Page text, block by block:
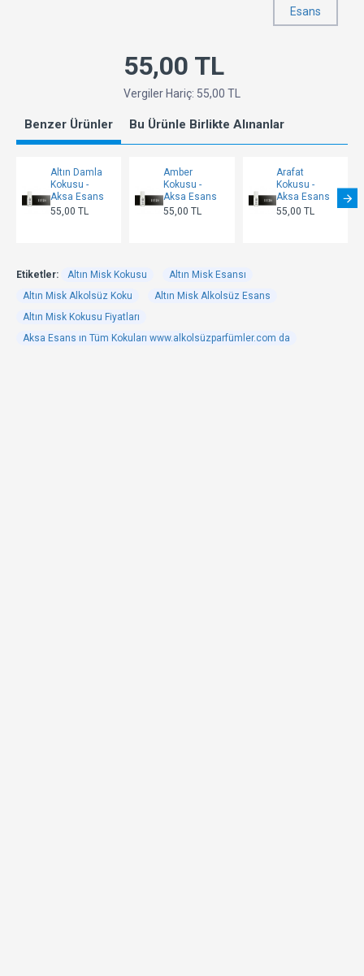
Esans
55,00 TL
Vergiler Hariç: 55,00 TL
Benzer Ürünler Bu Ürünle Birlikte Alınanlar
Altın Damla
Kokusu -
Aksa Esans
55,00 TL
Amber
Kokusu -
Aksa Esans
55,00 TL
Arafat
Kokusu -
Aksa Esans
55,00 TL
Etiketler: Altın Misk Kokusu
Altın Misk Esansı
Altın Misk Alkolsüz Koku
Altın Misk Alkolsüz Esans
Altın Misk Kokusu Fiyatları
Aksa Esans ın Tüm Kokuları www.alkolsüzparfümler.com da